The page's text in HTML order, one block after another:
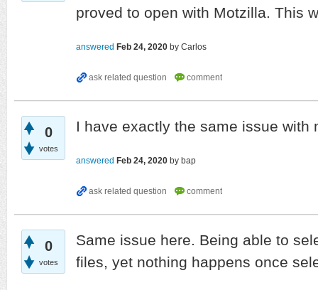
proved to open with Motzilla. This
answered Feb 24, 2020 by Carlos
0
votes
I have exactly the same issue with
answered Feb 24, 2020 by bap
0
votes
Same issue here. Being able to
files, yet nothing happens once